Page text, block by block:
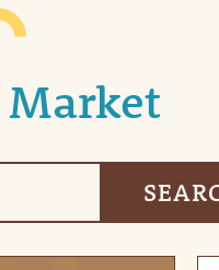
Market